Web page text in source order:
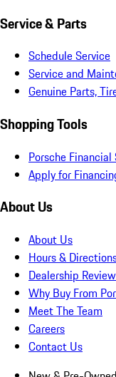
Service & Parts
Schedule Service
Service and
Genuine Parts,
Shopping Tools
Porsche
Apply for
About Us
About Us
Hours &
Dealership
Why Buy From
Meet The Team
Careers
Contact Us